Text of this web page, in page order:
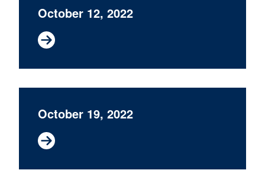
October 12, 2022
October 19, 2022